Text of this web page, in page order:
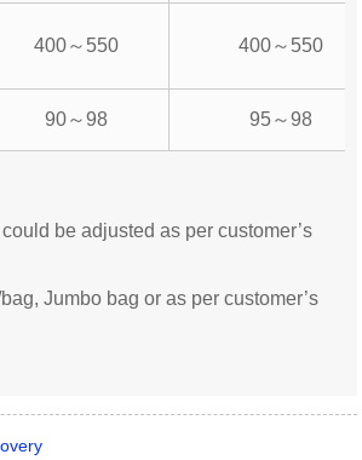
400～550 400～550
90～98 95～98
be adjusted as per customer’s
Jumbo bag or as per customer’s